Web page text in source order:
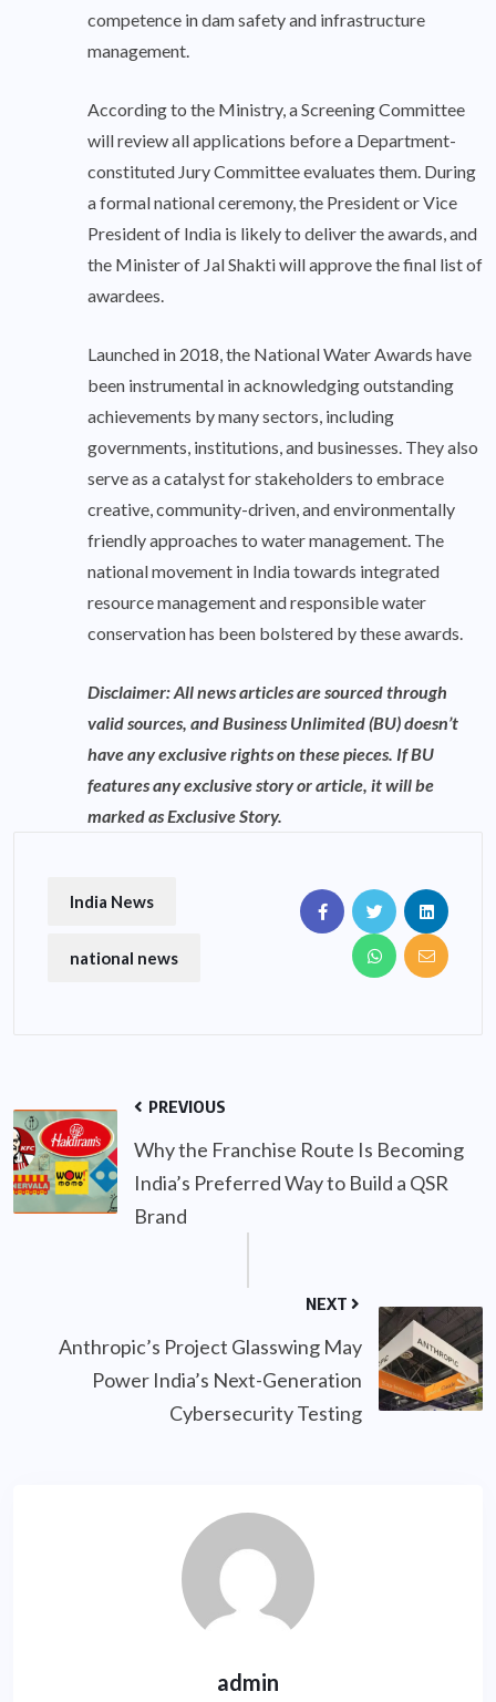
competence in dam safety and infrastructure
management.
According to the Ministry, a Screening Committee
will review all applications before a Department-
constituted Jury Committee evaluates them. During
a formal national ceremony, the President or Vice
President of India is likely to deliver the awards, and
the Minister of Jal Shakti will approve the final list of
awardees.
Launched in 2018, the National Water Awards have
been instrumental in acknowledging outstanding
achievements by many sectors, including
governments, institutions, and businesses. They also
serve as a catalyst for stakeholders to embrace
creative, community-driven, and environmentally
friendly approaches to water management. The
national movement in India towards integrated
resource management and responsible water
conservation has been bolstered by these awards.
Disclaimer: All news articles are sourced through
valid sources, and Business Unlimited (BU) doesn’t
have any exclusive rights on these pieces. If BU
features any exclusive story or article, it will be
marked as Exclusive Story.
India News
national news
PREVIOUS
Why the Franchise Route Is Becoming
India’s Preferred Way to Build a QSR
Brand
NEXT
Anthropic’s Project Glasswing May
Power India’s Next-Generation
Cybersecurity Testing
admin